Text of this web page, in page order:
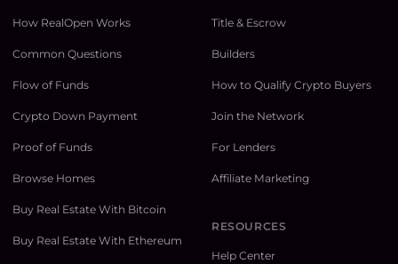
How RealOpen Works
Common Questions
Flow of Funds
Crypto Down Payment
Proof of Funds
Browse Homes
Buy Real Estate With Bitcoin
Buy Real Estate With Ethereum
Title & Escrow
Builders
How to Qualify Crypto Buyers
Join the Network
For Lenders
Affiliate Marketing
RESOURCES
Help Center